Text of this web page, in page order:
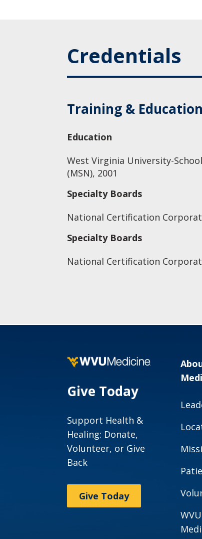
Credentials
Training & Education
Education
West Virginia University-
(MSN), 2001
Specialty Boards
National Certification
Specialty Boards
National Certification
Give Today
Support Health &
Healing: Donate,
Volunteer, or Give
Back
Give Today